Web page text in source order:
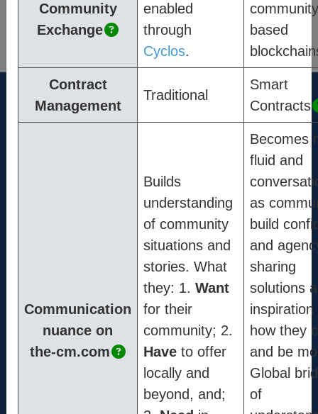
Think New. Think Forward.®
the-cm.com
Info
Process
Coordinators
Contact
support@the-cm.com
Terms
Terms & Conditions
Privacy Policy
Cookie Policy
Community
Exchange
enabled
through
Cyclos.
community
based
Contract
Management
Traditional
Smart
Contracts
Communication
nuance on
the-cm.com
Builds
understanding
of community
situations and
stories. What
they: 1. Want
for their
community; 2.
Have to offer
locally and
beyond, and;
Becomes
fluid and
as
build
and
sharing
solutions
inspiration
how they
and be
Global
of